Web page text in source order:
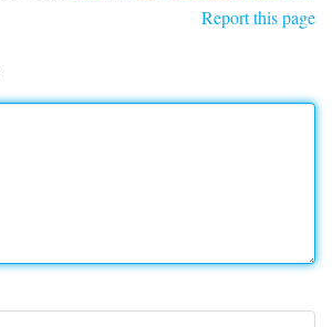
Report this page